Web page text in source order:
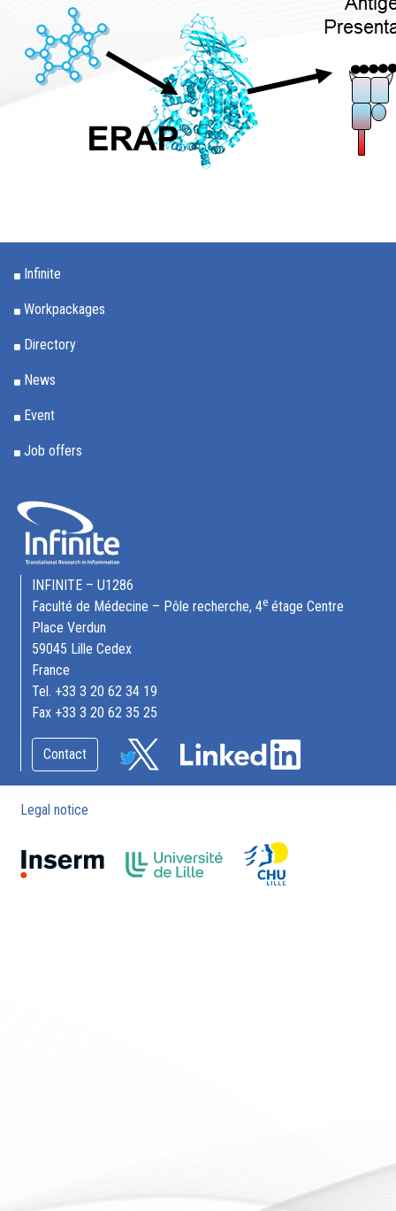
Infinite
Workpackages
Directory
News
Event
Job offers
INFINITE – U1286
Faculté de Médecine – Pôle recherche, 4e étage Centre
Place Verdun
59045 Lille Cedex
France
Tel. +33 3 20 62 34 19
Fax +33 3 20 62 35 25
Contact
Legal notice